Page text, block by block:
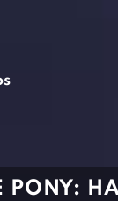
PONY: